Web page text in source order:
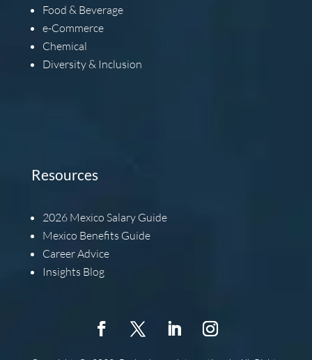
Food & Beverage
e-Commerce
Chemical
Diversity & Inclusion
Resources
2026 Mexico Salary Guide
Mexico Benefits Guide
Career Advice
Insights Blog